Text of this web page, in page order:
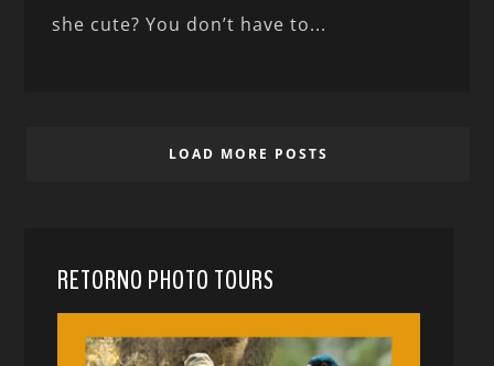
she cute? You don’t have to...
LOAD MORE POSTS
RETORNO PHOTO TOURS